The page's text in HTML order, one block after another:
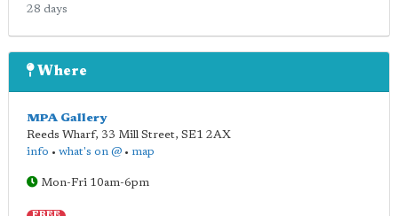
28 days
Where
MPA Gallery
Reeds Wharf, 33 Mill Street, SE1 2AX
info • what's on @ • map
Mon-Fri 10am-6pm